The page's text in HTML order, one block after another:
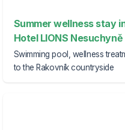
Summer wellness stay
Hotel LIONS Nesuchyně
Swimming pool, wellness
to the Rakovník countryside